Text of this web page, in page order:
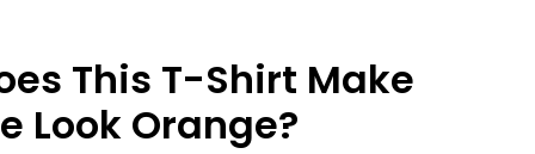
This T-Shirt Make
Look Orange?